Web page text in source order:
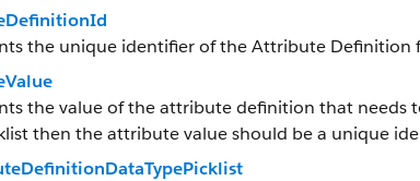
the unique identifier of the Attribute Definition
the value of the attribute definition that
then the attribute value should be a unique